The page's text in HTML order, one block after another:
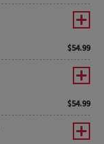
$54.99
$54.99